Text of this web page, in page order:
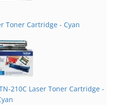
Toner Cartridge - Cyan
210C Laser Toner Cartridge -